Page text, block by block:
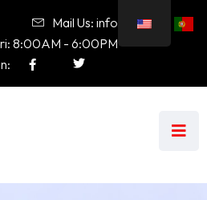
Mail Us: info@anp.tl
8:00AM - 6:00PM